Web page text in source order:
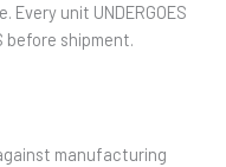
unit UNDERGOES
before shipment.
manufacturing